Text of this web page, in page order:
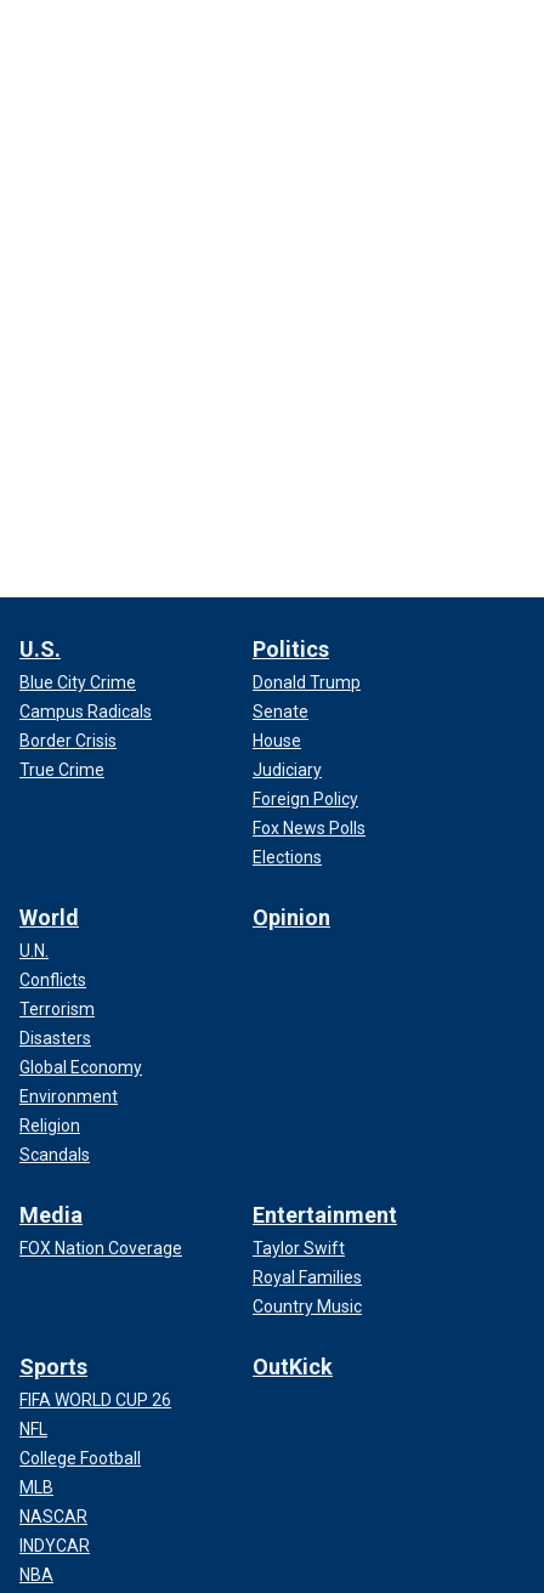
U.S.
Blue City Crime
Campus Radicals
Border Crisis
True Crime
Politics
Donald Trump
Senate
House
Judiciary
Foreign Policy
Fox News Polls
Elections
World
U.N.
Conflicts
Terrorism
Disasters
Global Economy
Environment
Religion
Scandals
Opinion
Media
FOX Nation Coverage
Entertainment
Taylor Swift
Royal Families
Country Music
Sports
FIFA WORLD CUP 26
NFL
College Football
MLB
NASCAR
INDYCAR
NBA
OutKick